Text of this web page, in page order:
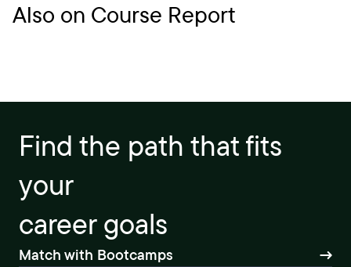
Also on Course Report
Find the path that fits
your
career goals
Match with Bootcamps